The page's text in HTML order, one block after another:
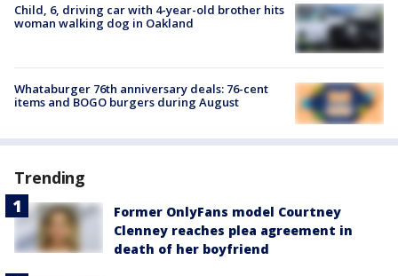
Child, 6, driving car with 4-year-old brother hits
woman walking dog in Oakland
Whataburger 76th anniversary deals: 76-cent
items and BOGO burgers during August
Trending
Former OnlyFans model Courtney
Clenney reaches plea agreement in
death of her boyfriend